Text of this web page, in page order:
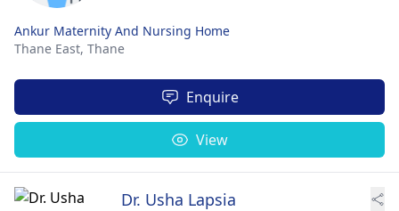
Ankur Maternity And Nursing Home
Thane East, Thane
Enquire
View
Dr. Usha Lapsia